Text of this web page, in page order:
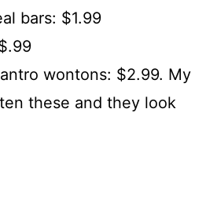
bars: $1.99
wontons: $2.99. My
these and they look